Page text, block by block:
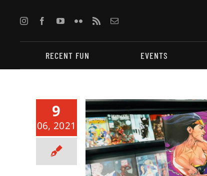
content
RECENT FUN EVENTS
9
06, 2021